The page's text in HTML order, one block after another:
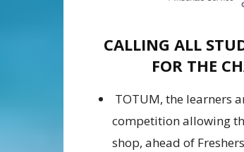
CALLING ALL
FOR THE
TOTUM, the learners
competition allowing
shop, ahead of